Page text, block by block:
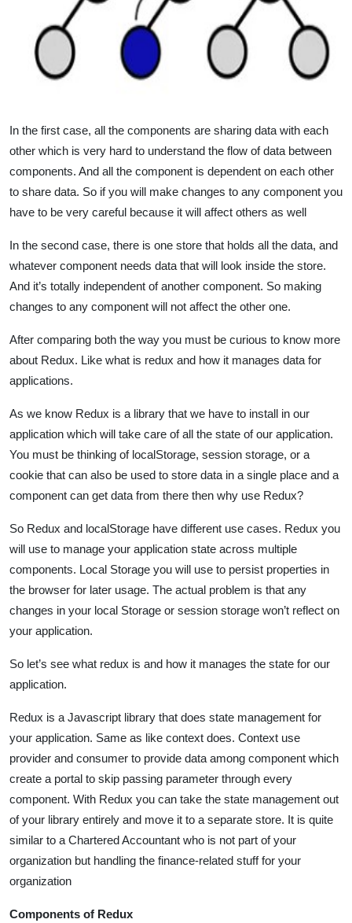
In the first case, all the components are sharing data with each
other which is very hard to understand the flow of data between
components. And all the component is dependent on each other
to share data. So if you will make changes to any component you
have to be very careful because it will affect others as well
In the second case, there is one store that holds all the data, and
whatever component needs data that will look inside the store.
And it’s totally independent of another component. So making
changes to any component will not affect the other one.
After comparing both the way you must be curious to know more
about Redux. Like what is redux and how it manages data for
applications.
As we know Redux is a library that we have to install in our
application which will take care of all the state of our application.
You must be thinking of localStorage, session storage, or a
cookie that can also be used to store data in a single place and a
component can get data from there then why use Redux?
So Redux and localStorage have different use cases. Redux you
will use to manage your application state across multiple
components. Local Storage you will use to persist properties in
the browser for later usage. The actual problem is that any
changes in your local Storage or session storage won’t reflect on
your application.
So let’s see what redux is and how it manages the state for our
application.
Redux is a Javascript library that does state management for
your application. Same as like context does. Context use
provider and consumer to provide data among component which
create a portal to skip passing parameter through every
component. With Redux you can take the state management out
of your library entirely and move it to a separate store. It is quite
similar to a Chartered Accountant who is not part of your
organization but handling the finance-related stuff for your
organization
Components of Redux